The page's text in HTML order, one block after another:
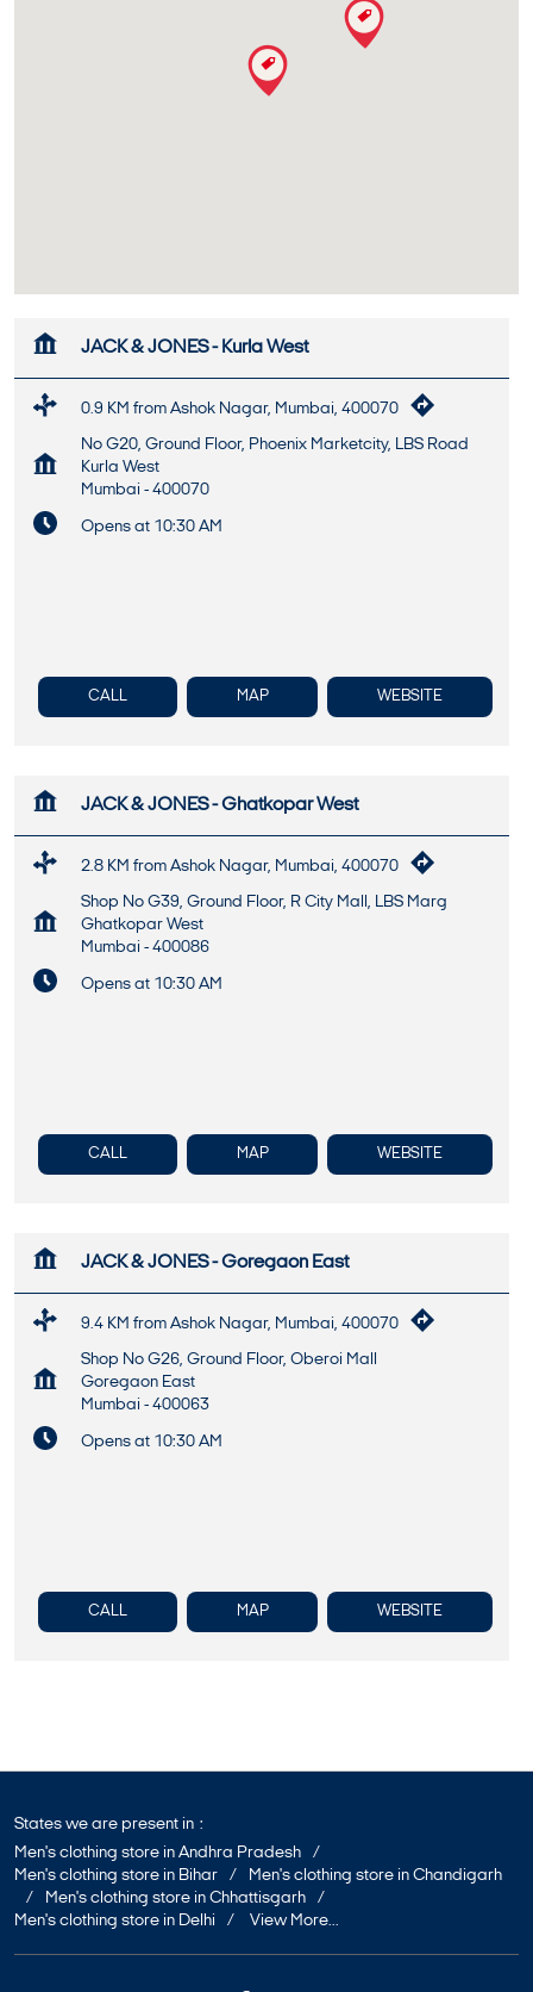
JACK & JONES - Kurla West
0.9 KM from Ashok Nagar, Mumbai, 400070
No G20, Ground Floor, Phoenix Marketcity, LBS Road
Kurla West
Mumbai - 400070
Opens at 10:30 AM
CALL MAP WEBSITE
JACK & JONES - Ghatkopar West
2.8 KM from Ashok Nagar, Mumbai, 400070
Shop No G39, Ground Floor, R City Mall, LBS Marg
Ghatkopar West
Mumbai - 400086
Opens at 10:30 AM
CALL MAP WEBSITE
JACK & JONES - Goregaon East
9.4 KM from Ashok Nagar, Mumbai, 400070
Shop No G26, Ground Floor, Oberoi Mall
Goregaon East
Mumbai - 400063
Opens at 10:30 AM
CALL MAP WEBSITE
States we are present in
Men's clothing store in Andhra Pradesh
Men's clothing store in Bihar
Men's clothing store in Chandigarh
Men's clothing store in Chhattisgarh
Men's clothing store in Delhi
View More...